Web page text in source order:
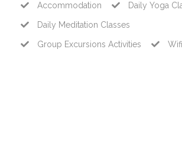
Accommodation Daily Yoga
Daily Meditation Classes
Group Excursions Activities Wifi